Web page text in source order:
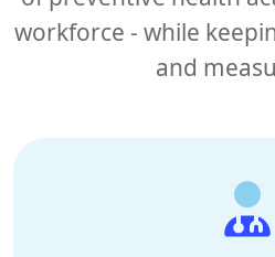
workforce - while
and